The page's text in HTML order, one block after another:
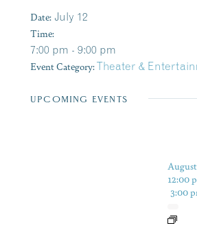
Date: July 12
Time:
7:00 pm - 9:00 pm
Event Category:Theater &
UPCOMING EVENTS
12:00
3:00